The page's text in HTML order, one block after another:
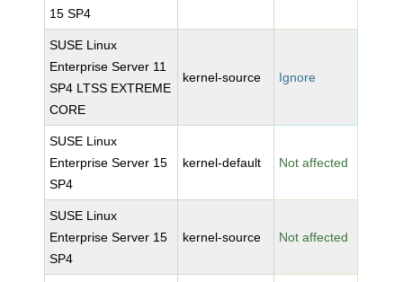
15 SP4
SUSE Linux
Enterprise Server 11
SP4 LTSS EXTREME
CORE
kernel-source Ignore
SUSE Linux
Enterprise Server 15
SP4
kernel-default Not affected
SUSE Linux
Enterprise Server 15
SP4
kernel-source Not affected